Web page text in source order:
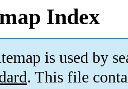
Index
is used by
. This file